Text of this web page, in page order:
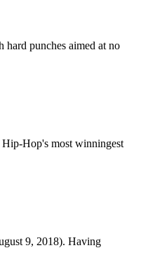
punches aimed at no
Hop's most winningest
9, 2018). Having